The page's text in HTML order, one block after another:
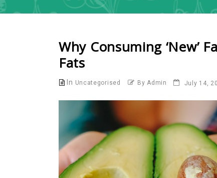
Why Consuming ‘new’
Fats
In Uncategorised By Admin July 14,